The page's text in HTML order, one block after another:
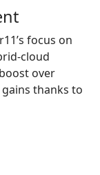
focus on
cloud
over
thanks to